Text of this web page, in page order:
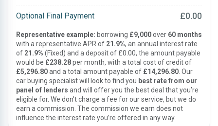
Optional Final Payment £0.00
Representative example: borrowing £9,000over 60 months
with a representative APR of 21.9%, an annual interest rate
of 21.9% (Fixed) and a deposit of £0.00, the amount payable
would be £238.28per month, with a total cost of credit of
£5,296.80and a total amount payable of £14,296.80 . Our
car buying specialist will look to find you best rate from our
panel of lenders and will offer you the best deal that you’re
eligible for. We don’t charge a fee for our service, but we do
earn a commission. The commission we earn does not
influence the interest rate you’re offered in any way.